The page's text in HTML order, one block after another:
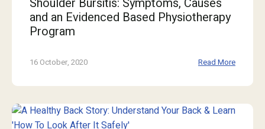
and an Evidenced Based Physiotherapy
Program
16 October, 2020 Read More